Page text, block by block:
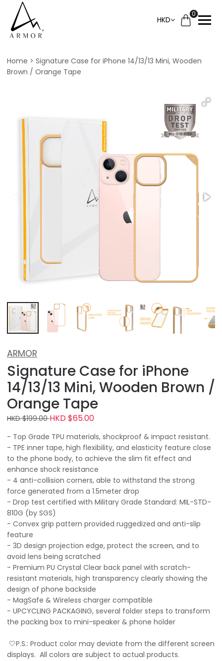
HKD
0
Home
Signature Case for iPhone 14/13/13 Mini, Wooden
Brown / Orange Tape
ARMOR
Signature Case for iPhone
14/13/13 Mini, Wooden Brown /
Orange Tape
HKD $199.00HKD $65.00
- Top Grade TPU materials, shockproof & impact resistant.
- TPE inner tape, high flexibility, and elasticity feature close
to the phone body, to achieve the slim fit effect and
enhance shock resistance
- 4 anti-collision corners, able to withstand the strong
force generated from a 1.5meter drop
- Drop test certified with Military Grade Standard: MIL-STD-
810G (by SGS)
- Convex grip pattern provided ruggedized and anti-slip
feature
- 3D design projection edge, protect the screen, and to
avoid lens being scratched
- Premium PU Crystal Clear back panel with scratch-
resistant materials, high transparency clearly showing the
design of phone backside
- MagSafe & Wireless charger compatible
- UPCYCLING PACKAGING, several folder steps to transform
the packing box to mini-speaker & phone holder
🤍P.S.: Product color may deviate from the different screen
displays. All colors are subject to actual products.